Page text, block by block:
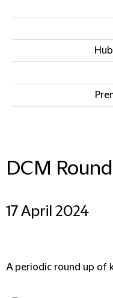
DCM
17 April 2024
A periodic round up of